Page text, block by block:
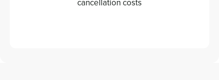
cancellation costs